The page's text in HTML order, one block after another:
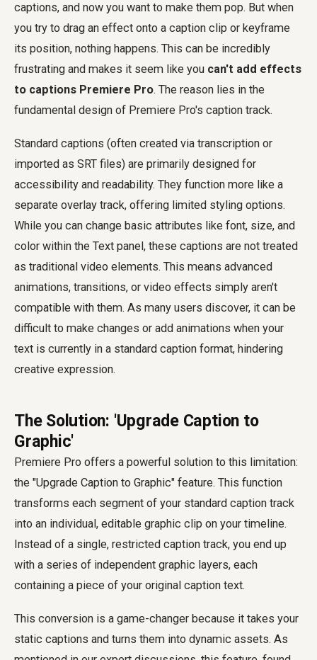
captions, and now you want to make them pop. But when
you try to drag an effect onto a caption clip or keyframe
its position, nothing happens. This can be incredibly
frustrating and makes it seem like you can't add effects
to captions Premiere Pro. The reason lies in the
fundamental design of Premiere Pro's caption track.
Standard captions (often created via transcription or
imported as SRT files) are primarily designed for
accessibility and readability. They function more like a
separate overlay track, offering limited styling options.
While you can change basic attributes like font, size, and
color within the Text panel, these captions are not treated
as traditional video elements. This means advanced
animations, transitions, or video effects simply aren't
compatible with them. As many users discover, it can be
difficult to make changes or add animations when your
text is currently in a standard caption format, hindering
creative expression.
The Solution: 'Upgrade Caption to
Graphic'
Premiere Pro offers a powerful solution to this limitation:
the "Upgrade Caption to Graphic" feature. This function
transforms each segment of your standard caption track
into an individual, editable graphic clip on your timeline.
Instead of a single, restricted caption track, you end up
with a series of independent graphic layers, each
containing a piece of your original caption text.
This conversion is a game-changer because it takes your
static captions and turns them into dynamic assets. As